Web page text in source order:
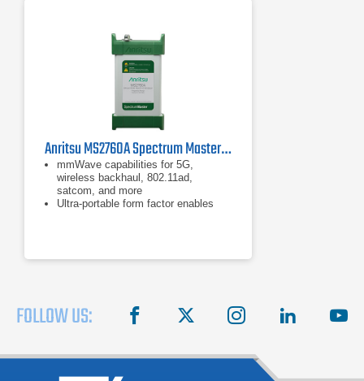
Anritsu MS2760A Spectrum Master | Ultraportable Spectrum Analyzer | 9 kHz – 110 GHz
mmWave capabilities for 5G,
wireless backhaul, 802.11ad,
satcom, and more
Ultra-portable form factor enables
FOLLOW US: facebook instagram linkedin